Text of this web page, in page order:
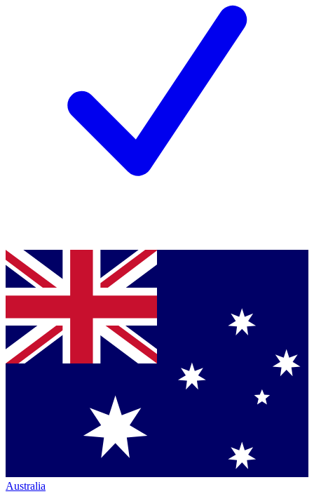
Australia